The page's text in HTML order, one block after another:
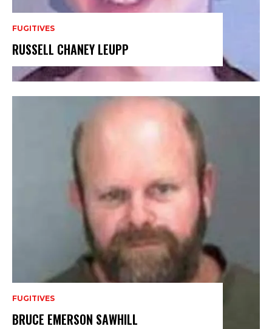
FUGITIVES
RUSSELL CHANEY LEUPP
FUGITIVES
BRUCE EMERSON SAWHILL